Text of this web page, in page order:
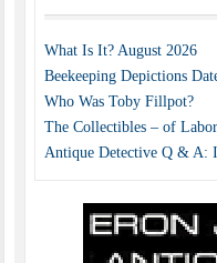
What Is It? August 2026
Beekeeping Depictions
Who Was Toby Fillpot?
The Collectibles – of
Antique Detective Q & A: